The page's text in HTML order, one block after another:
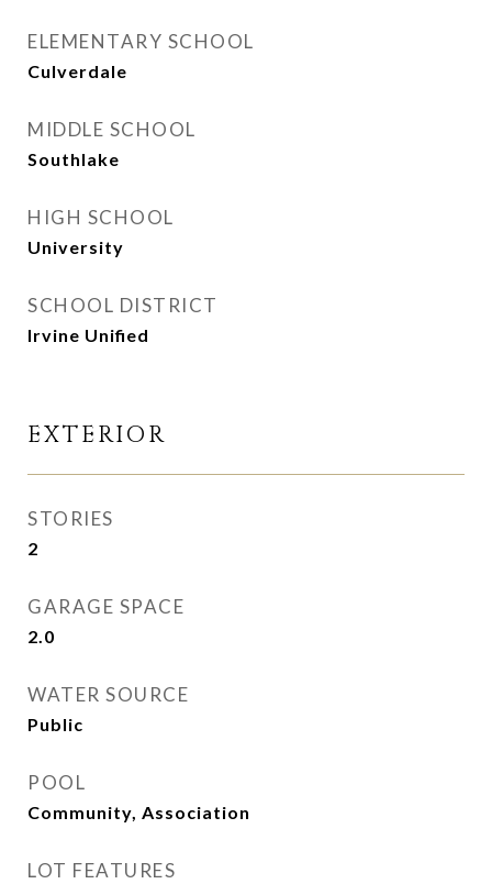
ELEMENTARY SCHOOL
Culverdale
MIDDLE SCHOOL
Southlake
HIGH SCHOOL
University
SCHOOL DISTRICT
Irvine Unified
EXTERIOR
STORIES
2
GARAGE SPACE
2.0
WATER SOURCE
Public
POOL
Community, Association
LOT FEATURES